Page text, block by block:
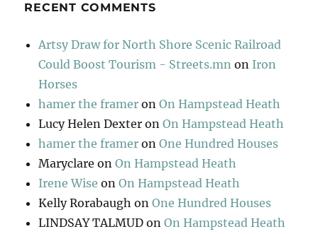
RECENT COMMENTS
Artsy Draw for North Shore Scenic Railroad
Could Boost Tourism - Streets.mn on Iron
Horses
hamer the framer onOn Hampstead Heath
Lucy Helen Dexter onOn Hampstead Heath
hamer the framer onOne Hundred Houses
Maryclare onOn Hampstead Heath
Irene Wise onOn Hampstead Heath
Kelly Rorabaugh onOne Hundred Houses
LINDSAY TALMUD onOn Hampstead Heath